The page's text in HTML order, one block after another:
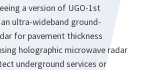
a version of UGO-1st
ultra-wideband ground-
for pavement thickness
holographic microwave radar
underground services or